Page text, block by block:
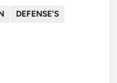
DEFENSE'S